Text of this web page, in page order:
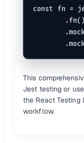
const fn =
	.fn()
This
Jest testing or
the React Testing
workflow.